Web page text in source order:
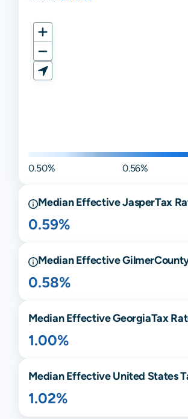
0.50% 0.56%
Median EffectiveJasperTax
0.59%
Median EffectiveGilmer
0.58%
Median EffectiveGeorgiaTax
1.00%
Median Effective United States
1.02%